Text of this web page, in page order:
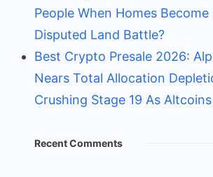
People When Homes
Disputed Land Battle?
Best Crypto Presale 2026:
Nears Total Allocation
Crushing Stage 19 As
Recent Comments